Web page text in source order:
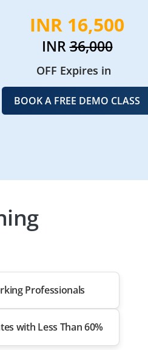
INR 16,500
INR36,000
OFF Expires in
BOOK A FREE DEMO CLASS
Professionals
with Less Than 60%